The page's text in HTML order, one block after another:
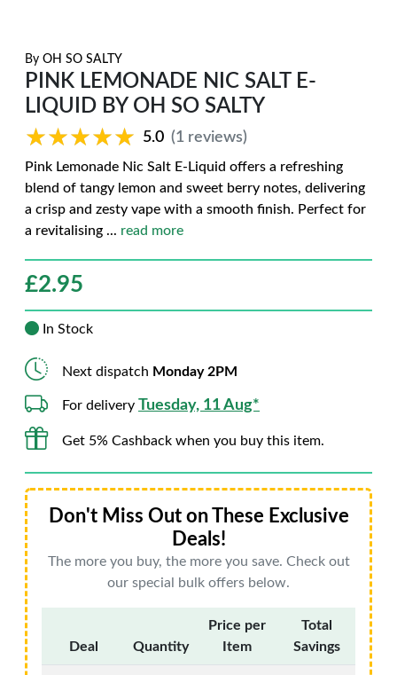
By OH SO SALTY
PINK LEMONADE NIC SALT E-
LIQUID BY OH SO SALTY
★★★★★
★★★★★ 5.0 (1 reviews)
Pink Lemonade Nic Salt E-Liquid offers a refreshing
blend of tangy lemon and sweet berry notes, delivering
a crisp and zesty vape with a smooth finish. Perfect for
a revitalising ... read more
£2.95
In Stock
Next dispatch Monday 2PM
For delivery Tuesday, 11 Aug*
Get 5% Cashback when you buy this item.
Don't Miss Out on These Exclusive
Deals!
The more you buy, the more you save. Check out
our special bulk offers below.
Deal Quantity
Price per
Item
Total
Savings